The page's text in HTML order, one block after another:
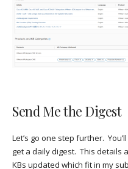
Send Me the Digest
Let’s go one step further.
get a daily digest. This details
KBs updated which fit in my